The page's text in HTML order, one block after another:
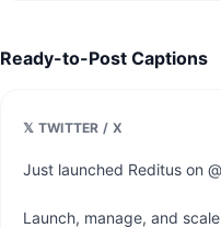
Ready-to-Post Captions
𝕏 TWITTER / X
Just launched Reditus on
Launch, manage, and